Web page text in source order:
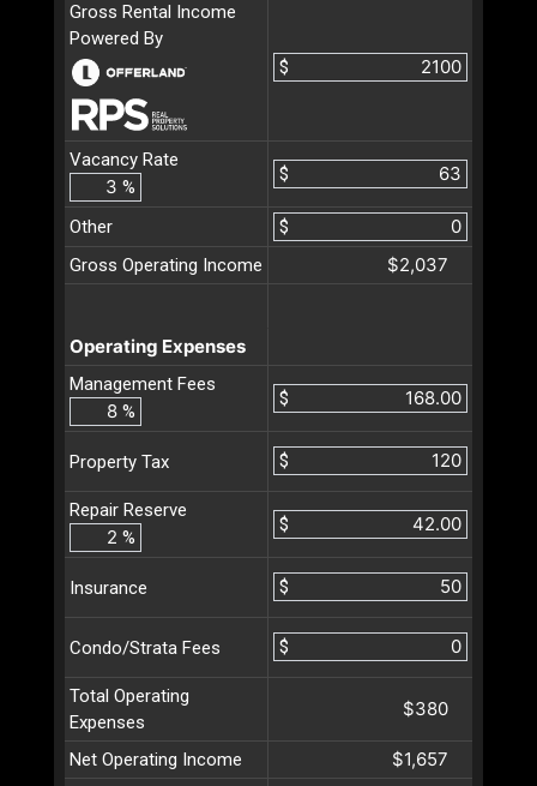
Gross Rental Income
Powered By
$
Vacancy Rate
%
$
Other
$
Gross Operating Income
$2,037
Operating Expenses
Management Fees
%
$
Property Tax $
Repair Reserve
%
$
Insurance $
Condo/Strata Fees $
Total Operating
Expenses
$380
Net Operating Income $1,657